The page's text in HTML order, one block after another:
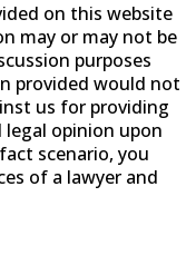
on this website
may or may not be
purposes
provided would not
us for providing
opinion upon
scenario, you
of a lawyer and